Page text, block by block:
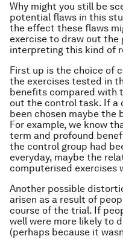
Why might you still be
potential flaws in this
the effect these flaws
exercise to draw out the
interpreting this kind of
First up is the choice of
the exercises tested in
benefits compared with
out the control task. If
been chosen maybe the
For example, we know
term and profound
the control group had
everyday, maybe the
computerised exercises
Another possible
arisen as a result of
course of the trial. If
well were more likely to
(perhaps because it